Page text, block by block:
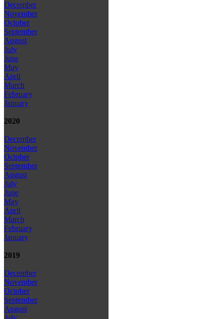
December
November
October
September
August
July
June
May
April
March
February
January
2020
December
November
October
September
August
July
June
May
April
March
February
January
2019
December
November
October
September
August